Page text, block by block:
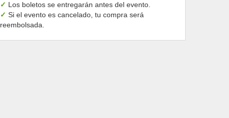
✓ Los boletos se entregarán antes del evento.
✓ Si el evento es cancelado, tu compra será
reembolsada.